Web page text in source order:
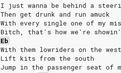
I just wanna be behind a
Then get drunk and run amuck
With every single one of my
Bitch, that's how we're
Eb
With them lowriders on the
Lift kits from the south
Jump in the passenger seat of